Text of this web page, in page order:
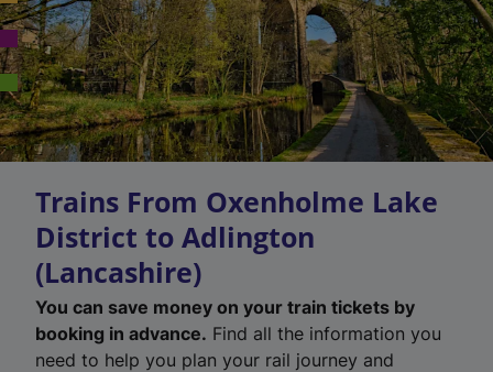
Trains From Oxenholme Lake
District to Adlington
(Lancashire)
You can save money on your train tickets by
booking in advance. Find all the information you
need to help you plan your rail journey and